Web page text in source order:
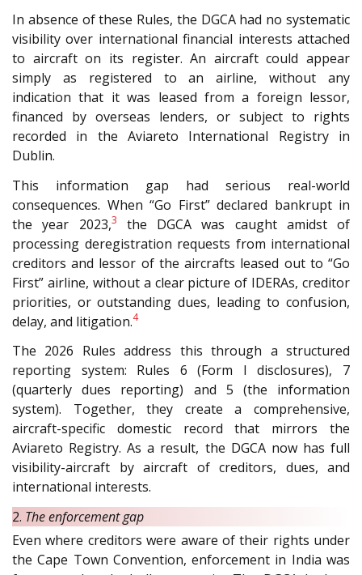
In absence of these Rules, the DGCA had no systematic
visibility over international financial interests attached
to aircraft on its register. An aircraft could appear
simply as registered to an airline, without any
indication that it was leased from a foreign lessor,
financed by overseas lenders, or subject to rights
recorded in the Aviareto International Registry in
Dublin.
This information gap had serious real-world
consequences. When “Go First” declared bankrupt in
the year 2023,3
the DGCA was caught amidst of
processing deregistration requests from international
creditors and lessor of the aircrafts leased out to “Go
First” airline, without a clear picture of IDERAs, creditor
priorities, or outstanding dues, leading to confusion,
delay, and litigation.4
The 2026 Rules address this through a structured
reporting system: Rules 6 (Form I disclosures), 7
(quarterly dues reporting) and 5 (the information
system). Together, they create a comprehensive,
aircraft-specific domestic record that mirrors the
Aviareto Registry. As a result, the DGCA now has full
visibility-aircraft by aircraft of creditors, dues, and
international interests.
2. The enforcement gap
Even where creditors were aware of their rights under
the Cape Town Convention, enforcement in India was